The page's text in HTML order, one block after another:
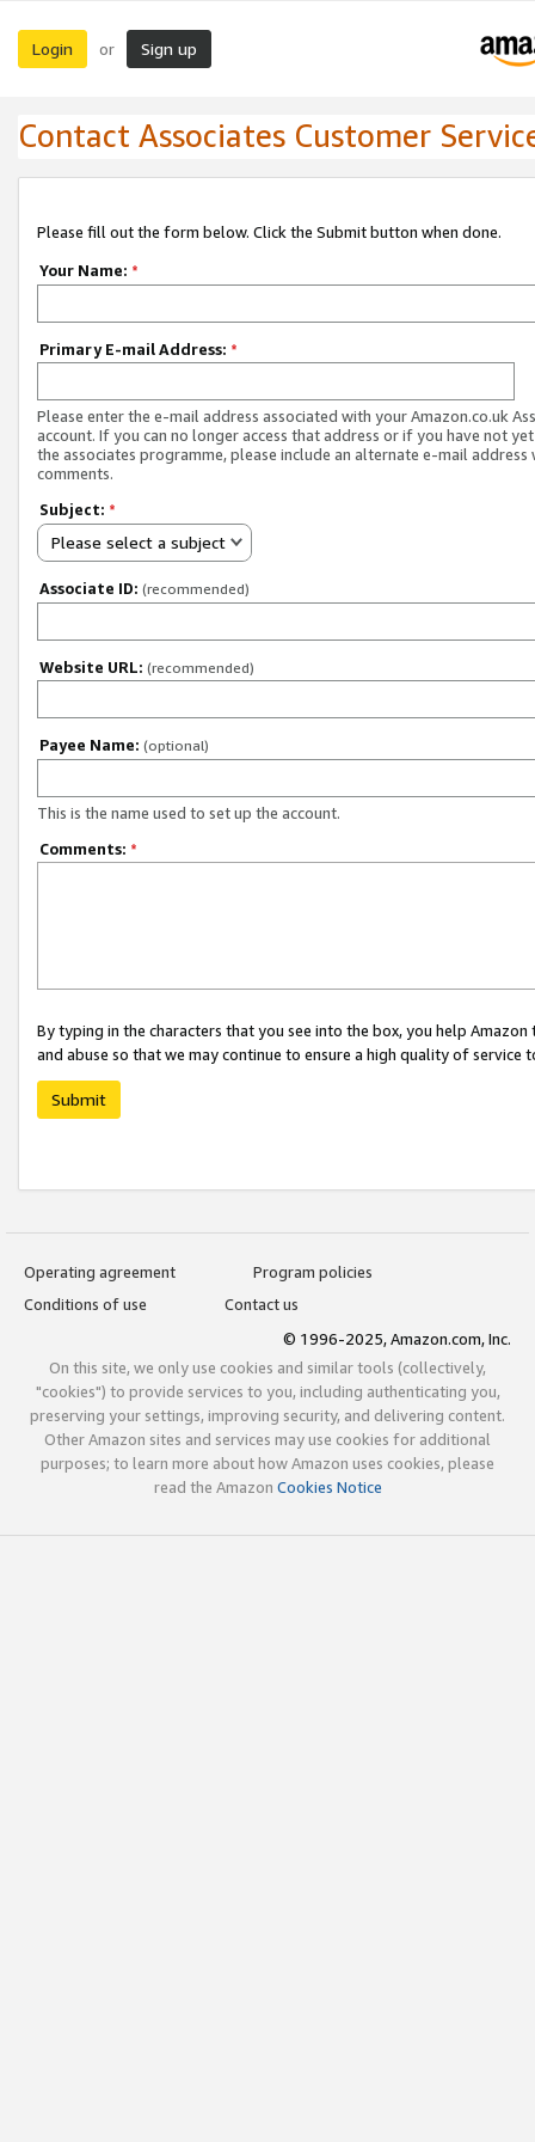
Login or Sign up
Contact Associates Customer
Please fill out the form below. Click the Submit button when done.
Your Name: *
Primary E-mail Address: *
Please enter the e-mail address associated with your Amazon.co.uk
account. If you can no longer access that address or if you have not
the associates programme, please include an alternate e-mail address
comments.
Subject: *
Please select a subject
Associate ID: (recommended)
Website URL: (recommended)
Payee Name: (optional)
This is the name used to set up the account.
Comments: *
By typing in the characters that you see into the box, you help
and abuse so that we may continue to ensure a high quality of service
Submit
Operating agreement
Program policies
Conditions of use
Contact us
© 1996-2025, Amazon.com, Inc.
On this site, we only use cookies and similar tools (collectively,
"cookies") to provide services to you, including authenticating you,
preserving your settings, improving security, and delivering content.
Other Amazon sites and services may use cookies for additional
purposes; to learn more about how Amazon uses cookies, please
read the Amazon Cookies Notice